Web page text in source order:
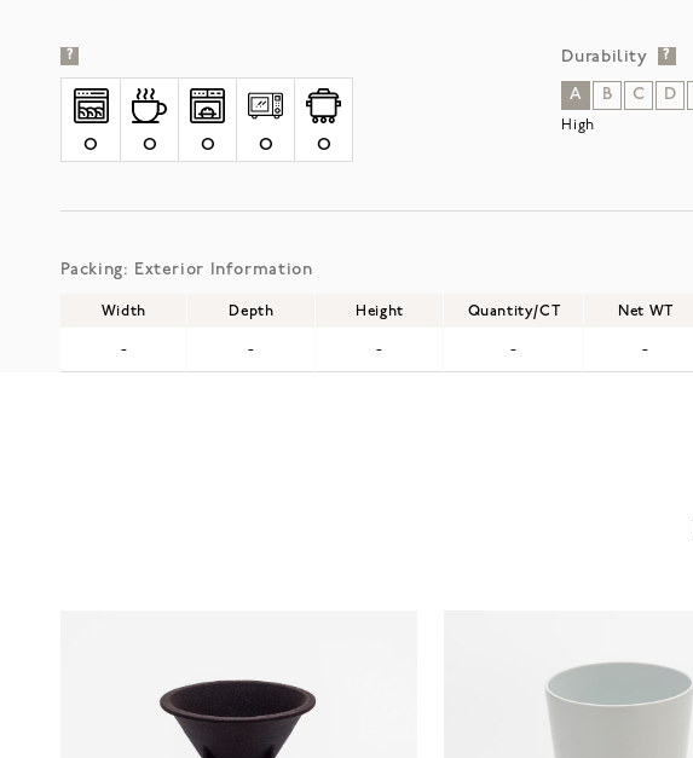
?
O O O O O
Durability ?
A B C D
High
Packing: Exterior Information
Width Depth Height Quantity/CT Net WT
- - - - -